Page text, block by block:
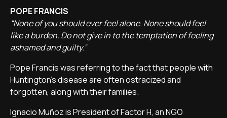
POPE FRANCIS
“None of you should ever feel alone. None should feel
like a burden. Do not give in to the temptation of feeling
ashamed and guilty.”
Pope Francis was referring to the fact that people with
Huntington's disease are often ostracized and
forgotten, along with their families.
Ignacio Muñoz is President of Factor H, an NGO